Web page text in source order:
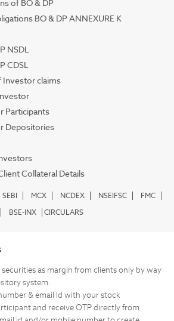
of BO & DP
BO & DP ANNEXURE K
NSDL
CDSL
Investor claims
Participants
Depositories
Collateral Details
SEBI MCX NCDEX NSEIFSC
FMC
BSE-INX CIRCULARS
as margin from clients only by way
system.
& email Id with your stock
and receive OTP directly from